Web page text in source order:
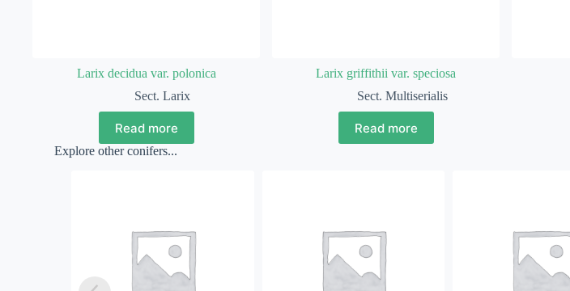
Larix decidua var. polonica
Sect. Larix
Read more
Larix griffithii var. speciosa
Sect. Multiserialis
Read more
Explore other conifers...